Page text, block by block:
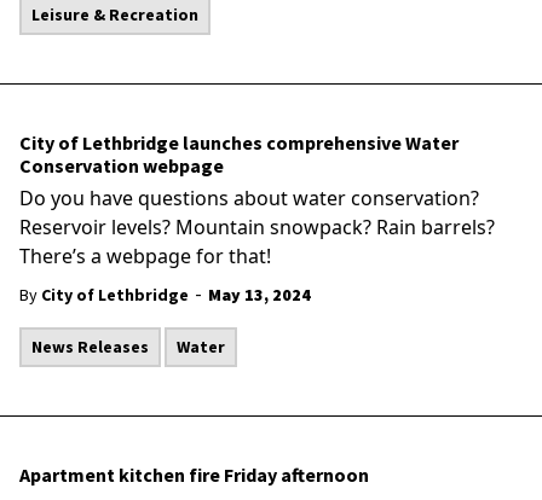
Leisure & Recreation
City of Lethbridge launches comprehensive Water
Conservation webpage
Do you have questions about water conservation?
Reservoir levels? Mountain snowpack? Rain barrels?
There’s a webpage for that!
By City of Lethbridge - May 13, 2024
News Releases Water
Apartment kitchen fire Friday afternoon